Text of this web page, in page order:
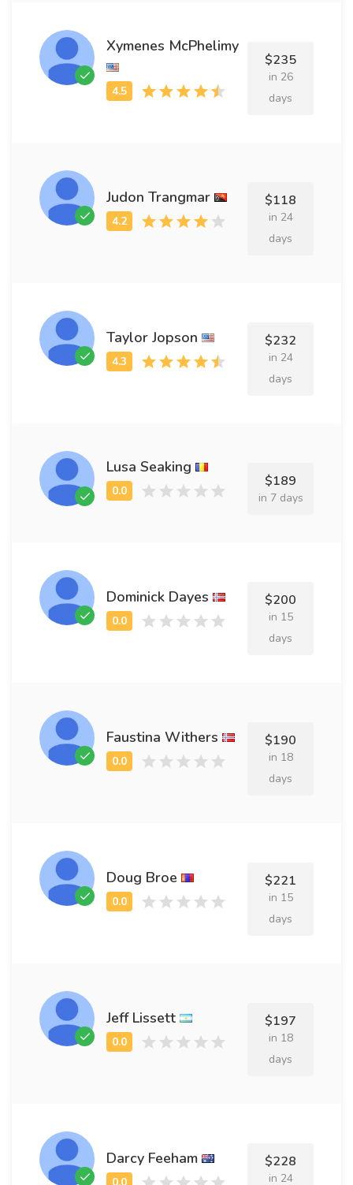
Xymenes McPhelimy
$235
in 26
days
Judon Trangmar $118
in 24
days
Taylor Jopson $232
in 24
days
Lusa Seaking
$189
in 7 days
Dominick Dayes $200
in 15
days
Faustina Withers $190
in 18
days
Doug Broe $221
in 15
days
Jeff Lissett $197
in 18
days
Darcy Feeham $228
in 24